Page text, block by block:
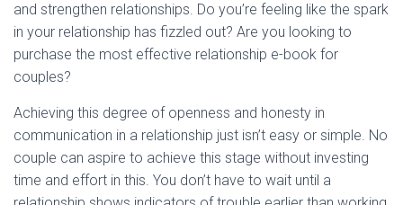
and strengthen relationships. Do you’re feeling like the spark
in your relationship has fizzled out? Are you looking to
purchase the most effective relationship e-book for
couples?
Achieving this degree of openness and honesty in
communication in a relationship just isn’t easy or simple. No
couple can aspire to achieve this stage without investing
time and effort in this. You don’t have to wait until a